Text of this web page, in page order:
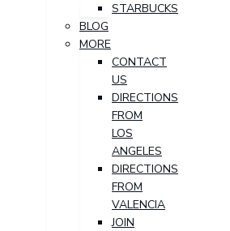
STARBUCKS
BLOG
MORE
CONTACT
US
DIRECTIONS
FROM
LOS
ANGELES
DIRECTIONS
FROM
VALENCIA
JOIN